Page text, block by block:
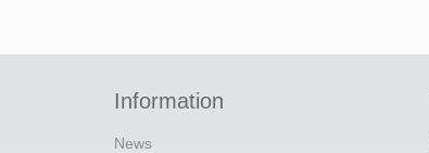
Information
News